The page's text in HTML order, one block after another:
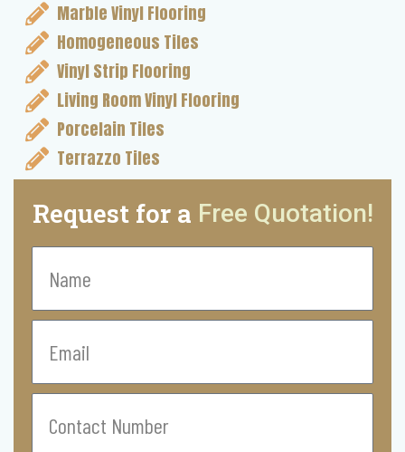
Marble Vinyl Flooring
Homogeneous Tiles
Vinyl Strip Flooring
Living Room Vinyl Flooring
Porcelain Tiles
Terrazzo Tiles
Request for a Free Quotation!
Name
Email
Contact
Number